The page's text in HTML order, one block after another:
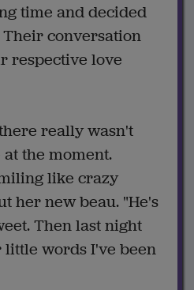
time and decided
conversation
respective love
really wasn't
the moment.
like crazy
her new beau. "He's
Then last night
little words I've been